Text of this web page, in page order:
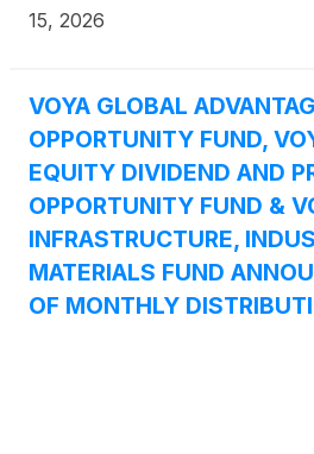
Dividend and Premium
Equity Income Fund(NYSE: IAE
Emerging Markets High
(NYSE: IHD ).
15, 2026
VOYA GLOBAL
OPPORTUNITY FUND,
EQUITY DIVIDEND AND
OPPORTUNITY FUND &
INFRASTRUCTURE,
MATERIALS FUND
OF MONTHLY